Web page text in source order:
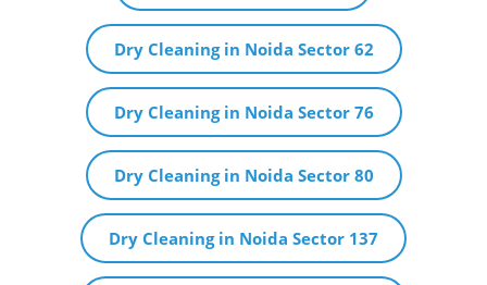
Dry Cleaning in Noida Sector 62
Dry Cleaning in Noida Sector 76
Dry Cleaning in Noida Sector 80
Dry Cleaning in Noida Sector 137